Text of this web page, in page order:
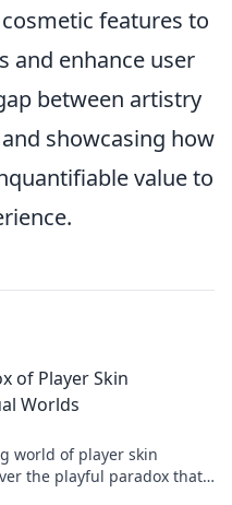
features to
and enhance user
between artistry
showcasing how
value to
of Player Skin
Worlds
world of player skin
the playful paradox that